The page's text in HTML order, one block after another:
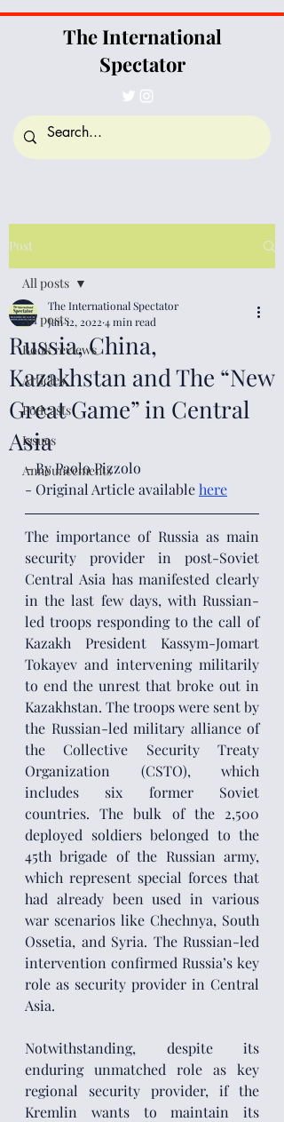
The International
Spectator
Post
All posts
Book reviews
Articles
Podcasts
Issues
Announcements
All posts
Russia, China,
Kazakhstan and The “New
Great Game” in Central
Asia
The International Spectator
Jan 12, 2022 4 min read
- By Paolo Pizzolo
- Original Article availablehere
The importance of Russia as main
security provider in post-Soviet
Central Asia has manifested clearly
in the last few days, with Russian-
led troops responding to the call of
Kazakh President Kassym-Jomart
Tokayev and intervening militarily
to end the unrest that broke out in
Kazakhstan. The troops were sent by
the Russian-led military alliance of
the Collective Security Treaty
Organization (CSTO), which
includes six former Soviet
countries. The bulk of the 2,500
deployed soldiers belonged to the
45th brigade of the Russian army,
which represent special forces that
had already been used in various
war scenarios like Chechnya, South
Ossetia, and Syria. The Russian-led
intervention confirmed Russia’s key
role as security provider in Central
Asia.
Notwithstanding, despite its
enduring unmatched role as key
regional security provider, if the
Kremlin wants to maintain its